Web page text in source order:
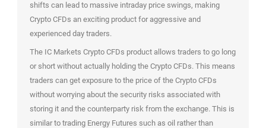
shifts can lead to massive intraday price swings, making
Crypto CFDs an exciting product for aggressive and
experienced day traders.
The IC Markets Crypto CFDs product allows traders to go long
or short without actually holding the Crypto CFDs. This means
traders can get exposure to the price of the Crypto CFDs
without worrying about the security risks associated with
storing it and the counterparty risk from the exchange. This is
similar to trading Energy Futures such as oil rather than